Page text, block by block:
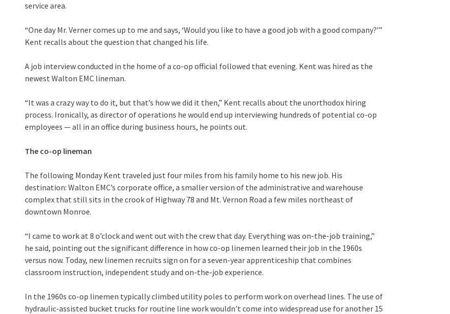
service area.
“One day Mr. Verner comes up to me and says, ‘Would you like to have a good job with a good company?’”
Kent recalls about the question that changed his life.
A job interview conducted in the home of a co-op official followed that evening. Kent was hired as the
newest Walton EMC lineman.
“It was a crazy way to do it, but that’s how we did it then,” Kent recalls about the unorthodox hiring
process. Ironically, as director of operations he would end up interviewing hundreds of potential co-op
employees — all in an office during business hours, he points out.
The co-op lineman
The following Monday Kent traveled just four miles from his family home to his new job. His
destination: Walton EMC’s corporate office, a smaller version of the administrative and warehouse
complex that still sits in the crook of Highway 78 and Mt. Vernon Road a few miles northeast of
downtown Monroe.
“I came to work at 8 o’clock and went out with the crew that day. Everything was on-the-job training,”
he said, pointing out the significant difference in how co-op linemen learned their job in the 1960s
versus now. Today, new linemen recruits sign on for a seven-year apprenticeship that combines
classroom instruction, independent study and on-the-job experience.
In the 1960s co-op linemen typically climbed utility poles to perform work on overhead lines. The use of
hydraulic-assisted bucket trucks for routine line work wouldn’t come into widespread use for another 15